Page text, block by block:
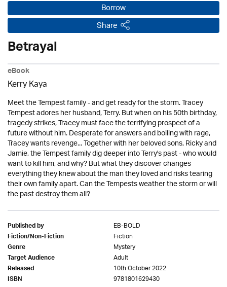
Borrow
Share
Betrayal
eBook
Kerry Kaya
Meet the Tempest family - and get ready for the storm. Tracey
Tempest adores her husband, Terry. But when on his 50th birthday,
tragedy strikes, Tracey must face the terrifying prospect of a
future without him. Desperate for answers and boiling with rage,
Tracey wants revenge... Together with her beloved sons, Ricky and
Jamie, the Tempest family dig deeper into Terry's past - who would
want to kill him, and why? But what they discover changes
everything they knew about the man they loved and risks tearing
their own family apart. Can the Tempests weather the storm or will
the past destroy them all?
Published by EB-BOLD
Fiction/Non-Fiction Fiction
Genre Mystery
Target Audience Adult
Released 10th October 2022
ISBN 9781801629430